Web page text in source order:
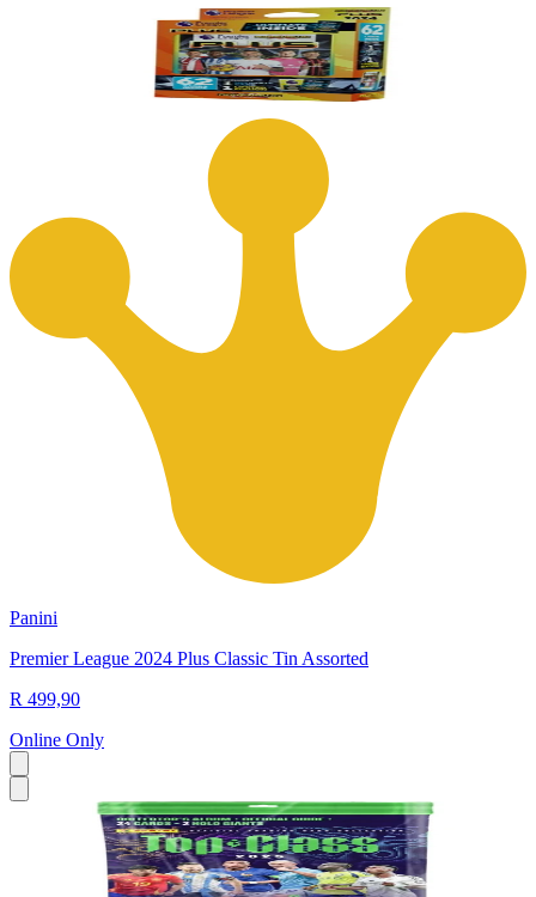
Panini
Premier League 2024 Plus Classic Tin Assorted
R 499,90
Online Only